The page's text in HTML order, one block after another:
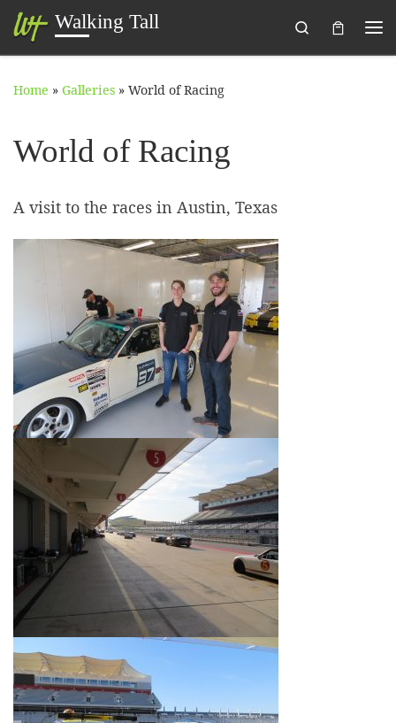
Skip to content
Walking Tall
Search
Home » Galleries » World of Racing
World of Racing
A visit to the races in Austin, Texas